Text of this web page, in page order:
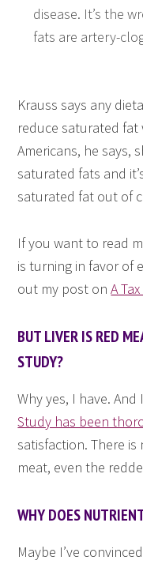
disease. It’s the
fats are artery-
Krauss says any
reduce saturated
Americans, he says,
saturated fats and
saturated fat out of
If you want to read
is turning in favor of
out my post onA
BUT LIVER IS RED
STUDY?
Why yes, I have.
Study has been
satisfaction. There
meat, even the
WHY DOES
Maybe I’ve